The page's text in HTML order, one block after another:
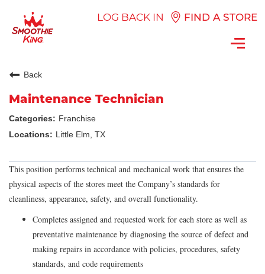
LOG BACK IN FIND A STORE
Back
Maintenance Technician
Franchise
Little Elm, TX
This position performs technical and mechanical work that ensures the
physical aspects of the stores meet the Company’s standards for
cleanliness, appearance, safety, and overall functionality.
Completes assigned and requested work for each store as well as
preventative maintenance by diagnosing the source of defect and
making repairs in accordance with policies, procedures, safety
standards, and code requirements